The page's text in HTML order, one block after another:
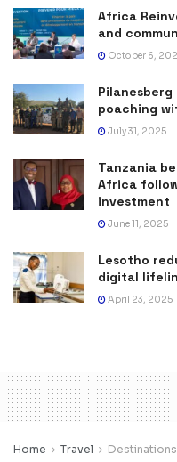
Africa
and
October 6,
poaching
July 31, 2025
Tanzania
Africa
investment
June 11, 2025
Lesotho
digital
April 23, 2025
Home Travel Destinations